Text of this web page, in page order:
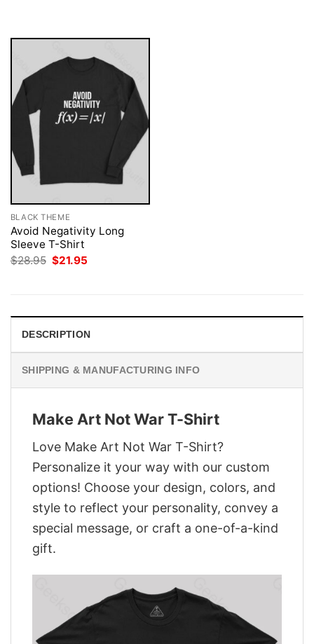
BLACK THEME
Avoid Negativity Long
Sleeve T-Shirt
$28.95 Original
$21.95
DESCRIPTION
SHIPPING & MANUFACTURING INFO
Make Art Not War T-Shirt
Love Make Art Not War T-Shirt?
Personalize it your way with our custom
options! Choose your design, colors, and
style to reflect your personality, convey a
special message, or craft a one-of-a-kind
gift.